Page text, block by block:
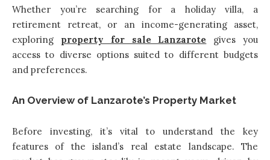
Whether you’re searching for a holiday villa, a
retirement retreat, or an income-generating asset,
exploring property for sale Lanzarote gives you
access to diverse options suited to different budgets
and preferences.
An Overview of Lanzarote’s Property Market
Before investing, it’s vital to understand the key
features of the island’s real estate landscape. The